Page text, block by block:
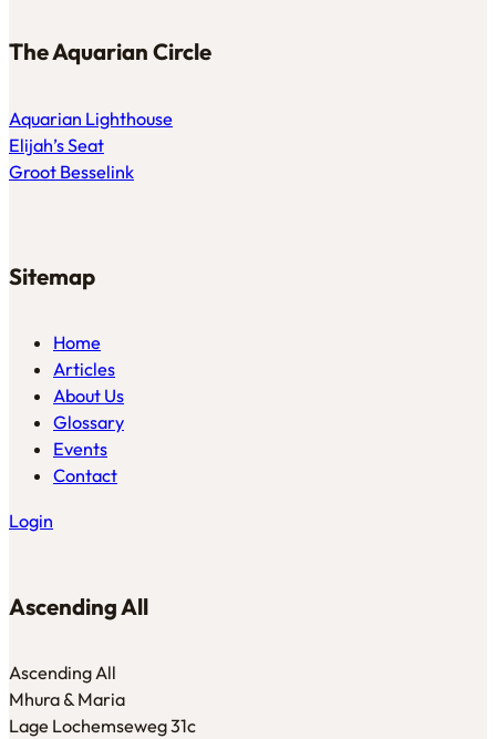
The Aquarian Circle
Aquarian Lighthouse
Elijah’s Seat
Groot Besselink
Sitemap
Home
Articles
About Us
Glossary
Events
Contact
Login
Ascending All
Ascending All
Mhura & Maria
Lage Lochemseweg 31c